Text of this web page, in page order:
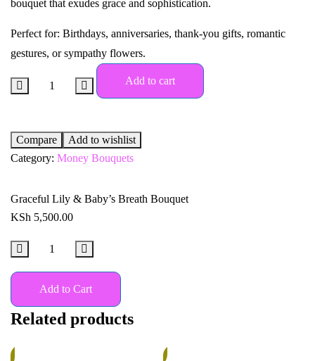
bouquet that exudes grace and sophistication.
Perfect for: Birthdays, anniversaries, thank-you gifts, romantic
gestures, or sympathy flowers.
Add to cart
Compare
Add to wishlist
Category: Money Bouquets
Graceful Lily & Baby’s Breath Bouquet
KSh 5,500.00
Add to Cart
Related products